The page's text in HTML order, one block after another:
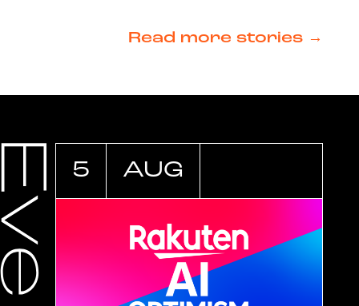
Read more stories →
5 AUG